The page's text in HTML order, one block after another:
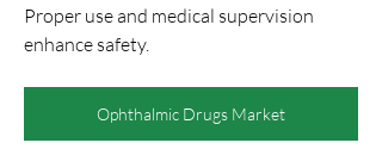
Proper use and medical supervision
enhance safety.
Ophthalmic Drugs Market